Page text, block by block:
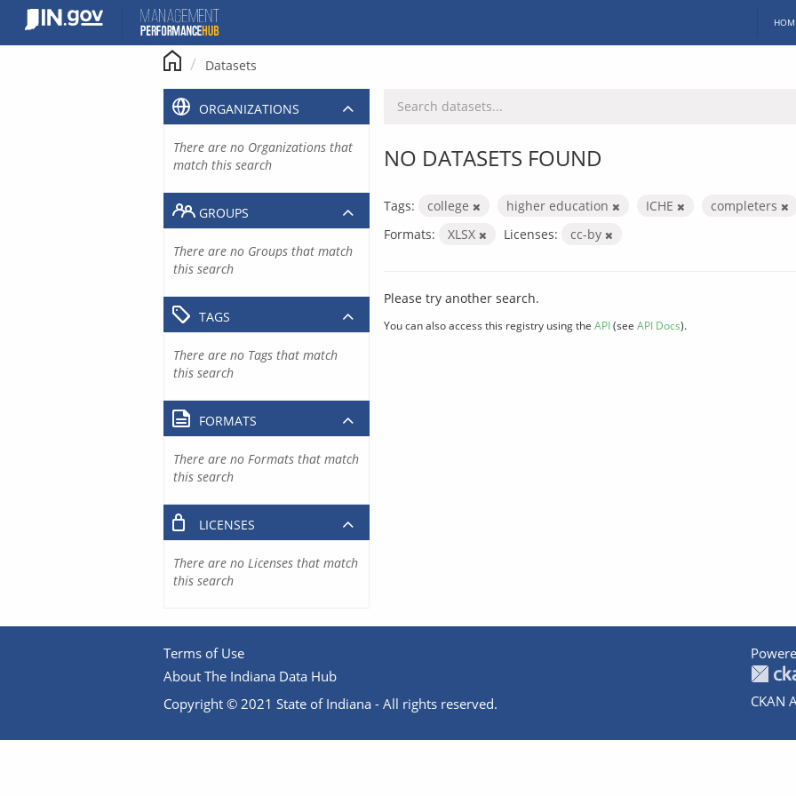
content
Datasets
NO DATASETS FOUND
Tags: college higher education ICHE
completers
Formats:
XLSX Licenses: cc-by
Please try another search.
You can also access this registry using the API(see API Docs).
ORGANIZATIONS
There are no Organizations that
match this search
GROUPS
There are no Groups that match
this search
TAGS
There are no Tags that match
this search
FORMATS
There are no Formats that match
this search
LICENSES
There are no Licenses that match
this search
Terms of Use
About The Indiana Data Hub
Copyright © 2021 State of Indiana - All rights reserved.
CKAN